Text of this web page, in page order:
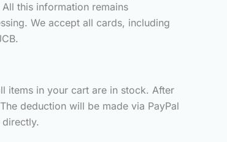
this information remains
We accept all cards, including
items in your cart are in stock. After
deduction will be made via PayPal